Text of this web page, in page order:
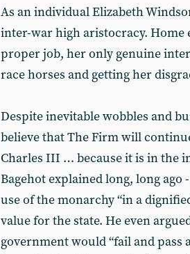
As an individual Elizabeth
inter-war high aristocracy. Home
proper job, her only genuine
race horses and getting her
Despite inevitable wobbles and
believe that The Firm will
Charles III … because it is in the
Bagehot explained long, long ago
use of the monarchy “in a
value for the state. He even
government would “fail and pass